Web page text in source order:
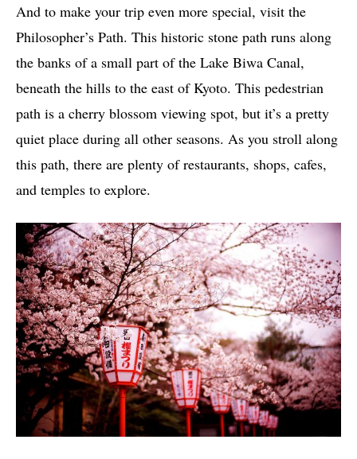
And to make your trip even more special, visit the
Philosopher’s Path. This historic stone path runs along
the banks of a small part of the Lake Biwa Canal,
beneath the hills to the east of Kyoto. This pedestrian
path is a cherry blossom viewing spot, but it’s a pretty
quiet place during all other seasons. As you stroll along
this path, there are plenty of restaurants, shops, cafes,
and temples to explore.